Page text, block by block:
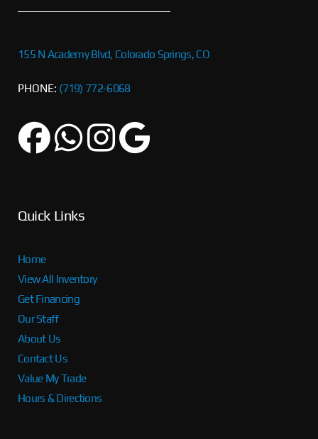
155 N Academy Blvd, Colorado Springs, CO
PHONE: (719) 772-6068
Quick Links
Home
View All Inventory
Get Financing
Our Staff
About Us
Contact Us
Value My Trade
Hours & Directions